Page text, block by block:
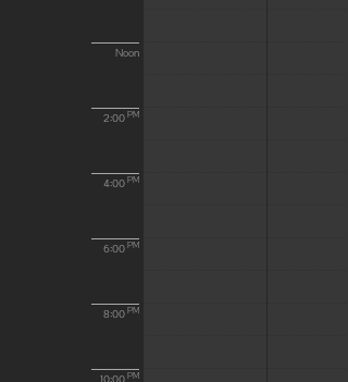
Noon
2:00 PM
4:00 PM
6:00 PM
8:00 PM
PM